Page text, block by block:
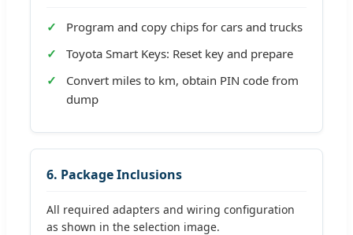
Program and copy chips for cars and trucks
Toyota Smart Keys: Reset key and prepare
Convert miles to km, obtain PIN code from
dump
6. Package Inclusions
All required adapters and wiring configuration
as shown in the selection image.